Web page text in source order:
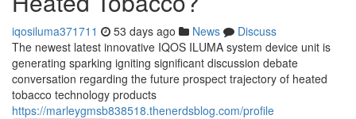
iqosiluma371711 53 days ago News
Discuss
The newest latest innovative IQOS ILUMA system device unit is
generating sparking igniting significant discussion debate
conversation regarding the future prospect trajectory of heated
tobacco technology products
https://marleygmsb838518.thenerdsblog.com/profile